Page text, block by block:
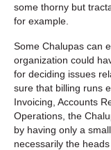
some thorny but
for example.
Some Chalupas can
organization could
for deciding issues
sure that billing runs
Invoicing, Accounts
Operations, the
by having only a
necessarily the